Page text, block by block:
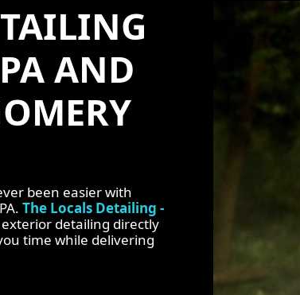
AND
been easier with
The Locals Detailing -
detailing directly
time while delivering